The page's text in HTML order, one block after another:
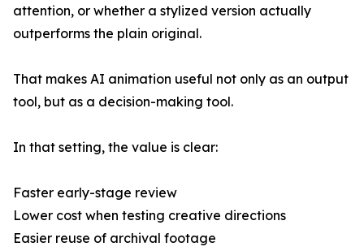
attention, or whether a stylized version actually
outperforms the plain original.
That makes AI animation useful not only as an output
tool, but as a decision-making tool.
In that setting, the value is clear:
Faster early-stage review
Lower cost when testing creative directions
Easier reuse of archival footage